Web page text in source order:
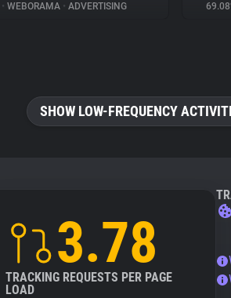
• WEBORAMA • ADVERTISING
SHOW LOW-FREQUENCY
3.78
TRACKING REQUESTS PER PAGE
LOAD